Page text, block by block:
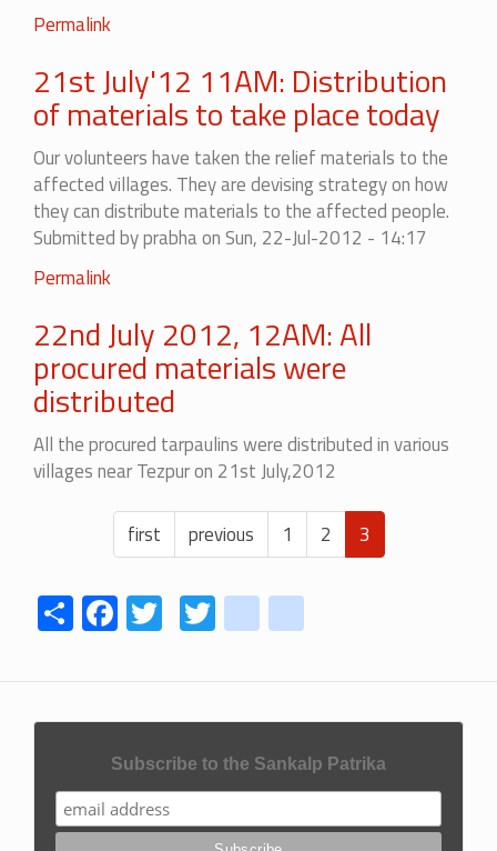
Permalink
21st July'12 11AM: Distribution
of materials to take place today
Our volunteers have taken the relief materials to the
affected villages. They are devising strategy on how
they can distribute materials to the affected people.
Submitted byprabhaon Sun, 22-Jul-2012 - 14:17
Permalink
22nd July 2012, 12AM: All
procured materials were
distributed
All the procured tarpaulins were distributed in various
villages near Tezpur on 21st July,2012
Pagination
First
page
first
Previous
page
previous Page
1 Page
2
Current
page
3
ShareFacebook
Twitter
Twitteryoutube
Subscribe to the Sankalp Patrika